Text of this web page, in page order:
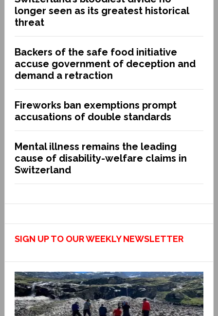
longer seen as its greatest historical
threat
Backers of the safe food initiative
accuse government of deception and
demand a retraction
Fireworks ban exemptions prompt
accusations of double standards
Mental illness remains the leading
cause of disability-welfare claims in
Switzerland
SIGN UP TO OUR WEEKLY NEWSLETTER